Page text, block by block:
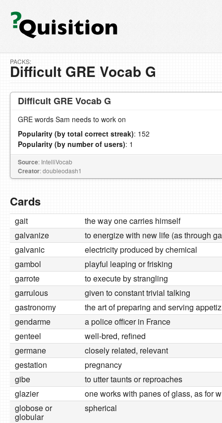
PACKS:
Difficult GRE Vocab G
Difficult GRE Vocab G
GRE words Sam needs to work on
Popularity (by total correct streak): 152
Popularity (by number of users): 1
Source: IntelliVocab
Creator: doubleodash1
Cards
gait
the way one carries himself
galvanize
to energize with new life (as through
galvanic
electricity produced by chemical
gambol
playful leaping or frisking
garrote
to execute by strangling
garrulous
given to constant trivial talking
gastronomy
the art of preparing and serving
gendarme
a police officer in France
genteel
well-bred, refined
germane
closely related, relevant
gestation
pregnancy
gibe
to utter taunts or reproaches
glazier
one works with panes of glass, as for
globose or
globular
spherical